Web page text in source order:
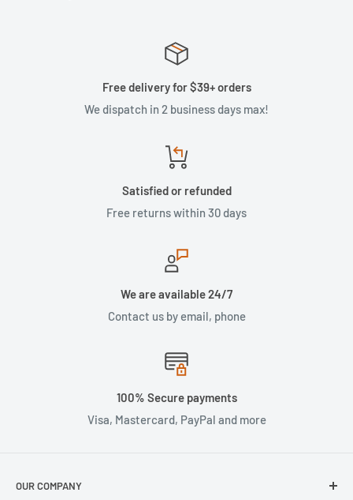
Free delivery for $39+ orders
We dispatch in 2 business days max!
Satisfied or refunded
Free returns within 30 days
We are available 24/7
Contact us by email, phone
100% Secure payments
Visa, Mastercard, PayPal and more
OUR COMPANY